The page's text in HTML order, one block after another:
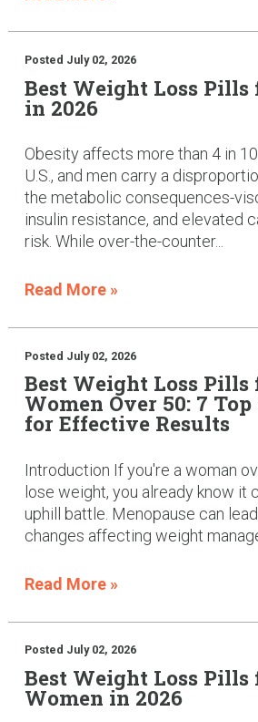
Posted July 02, 2026
Best Weight Loss Pills
in 2026
Obesity affects more than 4 in
U.S., and men carry a
the metabolic consequences-
insulin resistance, and elevated
risk. While over-the-counter...
Read More »
Posted July 02, 2026
Best Weight Loss Pills
Women Over 50: 7
for Effective Results
Introduction If you're a woman
lose weight, you already know it
uphill battle. Menopause can
changes affecting weight
Read More »
Posted July 02, 2026
Best Weight Loss Pills
Women in 2026